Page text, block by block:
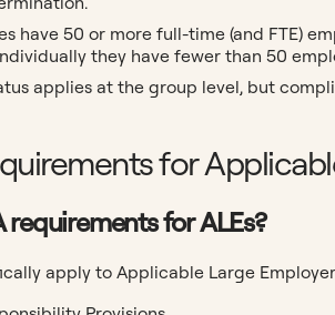
have 50 or more full-time (and FTE)
they have fewer than 50
applies at the group level, but
for
requirements for ALEs?
apply to Applicable Large